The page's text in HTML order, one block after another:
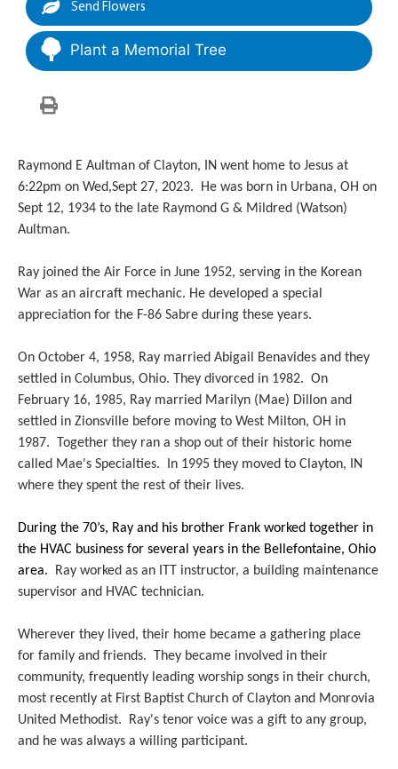
Send Flowers
Plant a Memorial Tree
Raymond E Aultman of Clayton, IN went home to Jesus at
6:22pm on Wed,Sept 27, 2023. He was born in Urbana, OH on
Sept 12, 1934 to the late Raymond G & Mildred (Watson)
Aultman.
Ray joined the Air Force in June 1952, serving in the Korean
War as an aircraft mechanic. He developed a special
appreciation for the F-86 Sabre during these years.
On October 4, 1958, Ray married Abigail Benavides and they
settled in Columbus, Ohio. They divorced in 1982. On
February 16, 1985, Ray married Marilyn (Mae) Dillon and
settled in Zionsville before moving to West Milton, OH in
1987. Together they ran a shop out of their historic home
called Mae's Specialties. In 1995 they moved to Clayton, IN
where they spent the rest of their lives.
During the 70’s, Ray and his brother Frank worked together in
the HVAC business for several years in the Bellefontaine, Ohio
area. Ray worked as an ITT instructor, a building maintenance
supervisor and HVAC technician.
Wherever they lived, their home became a gathering place
for family and friends. They became involved in their
community, frequently leading worship songs in their church,
most recently at First Baptist Church of Clayton and Monrovia
United Methodist. Ray's tenor voice was a gift to any group,
and he was always a willing participant.